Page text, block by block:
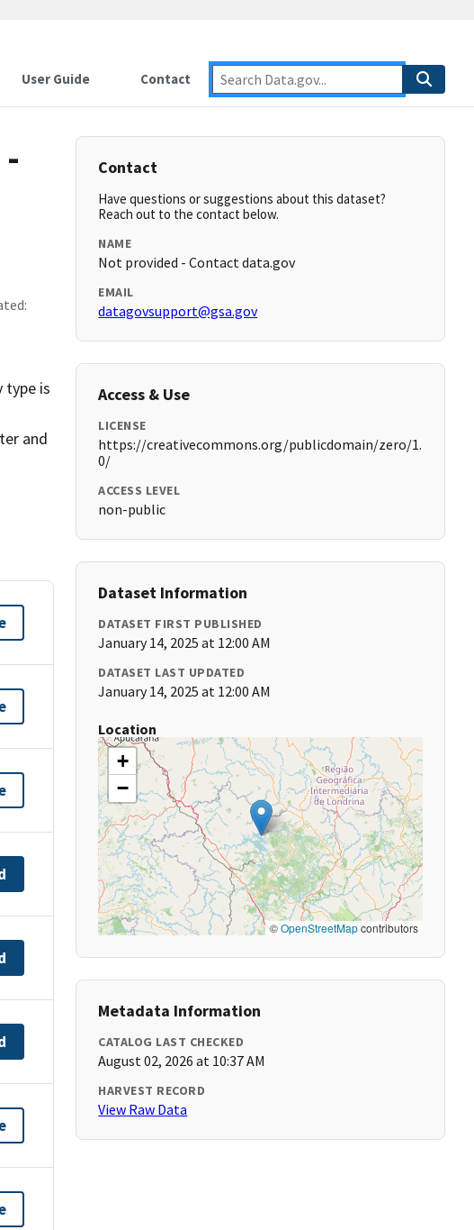
User Guide Contact
type is
and
Contact
Have questions or suggestions about this dataset?
Reach out to the contact below.
NAME
Not provided - Contact data.gov
EMAIL
datagovsupport@gsa.gov
Access & Use
LICENSE
https://creativecommons.org/publicdomain/zero/1.
0/
ACCESS LEVEL
non-public
Dataset Information
DATASET FIRST PUBLISHED
January 14, 2025 at 12:00 AM
DATASET LAST UPDATED
January 14, 2025 at 12:00 AM
Location
+
−
©OpenStreetMapcontributors
Metadata Information
CATALOG LAST CHECKED
August 02, 2026 at 10:37 AM
HARVEST RECORD
View Raw Data